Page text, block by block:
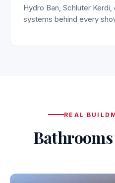
Hydro Ban, Schluter
systems behind every
REAL